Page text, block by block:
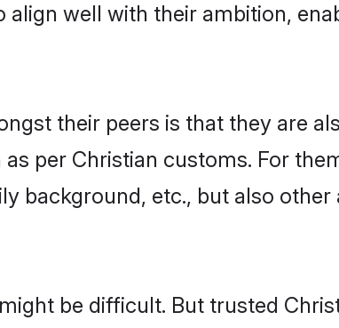
well with their ambition,
their peers is that they are
per Christian customs. For
background, etc., but also
be difficult. But trusted